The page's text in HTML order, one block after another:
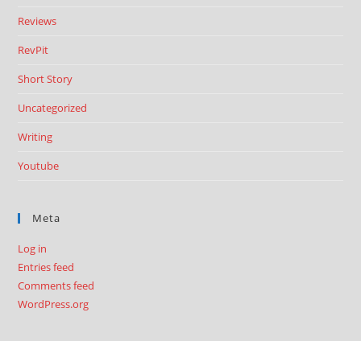
Reviews
RevPit
Short Story
Uncategorized
Writing
Youtube
Meta
Log in
Entries feed
Comments feed
WordPress.org